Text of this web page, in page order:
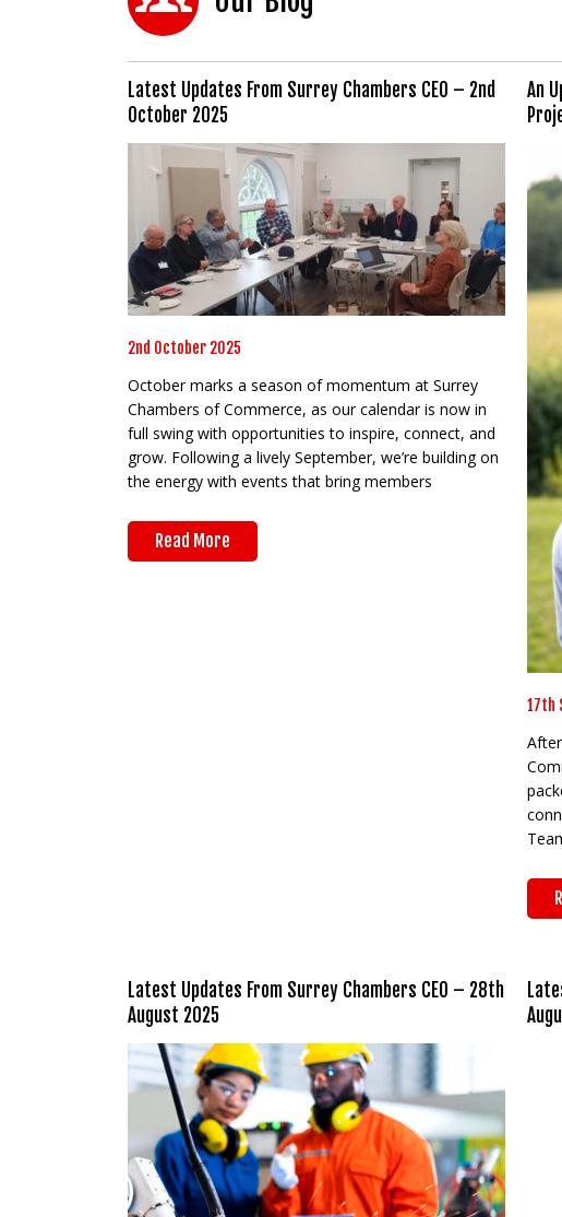
Latest Updates From Surrey Chambers CEO – 2nd
October 2025
2nd October 2025
October marks a season of momentum at Surrey
Chambers of Commerce, as our calendar is now in
full swing with opportunities to inspire, connect, and
grow. Following a lively September, we’re building on
the energy with events that bring members
Read More
An
17th
Latest Updates From Surrey Chambers CEO – 28th
August 2025